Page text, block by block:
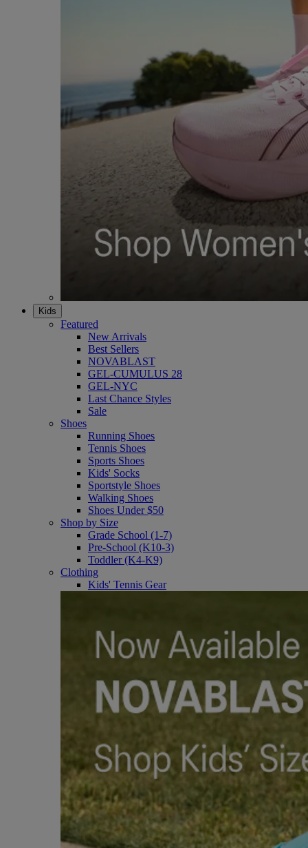
Kids
Featured
New Arrivals
Best Sellers
NOVABLAST
GEL-CUMULUS 28
GEL-NYC
Last Chance Styles
Sale
Shoes
Running Shoes
Tennis Shoes
Sports Shoes
Kids' Socks
Sportstyle Shoes
Walking Shoes
Shoes Under $50
Shop by Size
Grade School (1-7)
Pre-School (K10-3)
Toddler (K4-K9)
Clothing
Kids' Tennis Gear